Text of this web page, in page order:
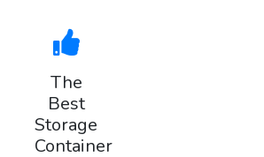
The
Best
Storage
Container